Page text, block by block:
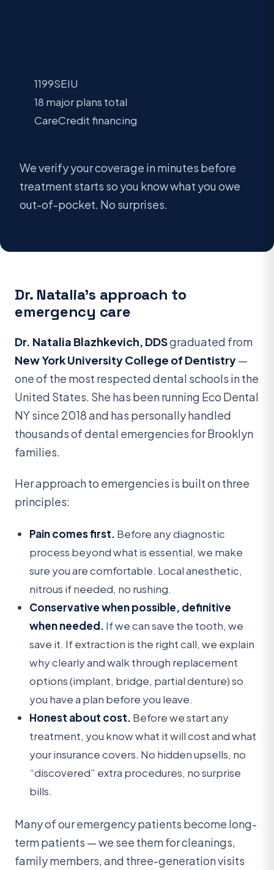
1199SEIU
18 major plans total
CareCredit financing
We verify your coverage in minutes before
treatment starts so you know what you owe
out-of-pocket. No surprises.
Dr. Natalia’s approach to
emergency care
Dr. Natalia Blazhkevich, DDSgraduated from
New York University College of Dentistry—
one of the most respected dental schools in the
United States. She has been running Eco Dental
NY since 2018 and has personally handled
thousands of dental emergencies for Brooklyn
families.
Her approach to emergencies is built on three
principles:
Pain comes first. Before any diagnostic
process beyond what is essential, we make
sure you are comfortable. Local anesthetic,
nitrous if needed, no rushing.
Conservative when possible, definitive
when needed. If we can save the tooth, we
save it. If extraction is the right call, we explain
why clearly and walk through replacement
options (implant, bridge, partial denture) so
you have a plan before you leave.
Honest about cost. Before we start any
treatment, you know what it will cost and what
your insurance covers. No hidden upsells, no
“discovered” extra procedures, no surprise
bills.
Many of our emergency patients become long-
term patients — we see them for cleanings,
family members, and three-generation visits